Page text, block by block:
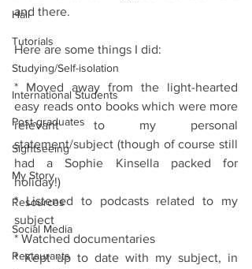
Hall
Tutorials
Studying/Self-isolation
International Students
Post-graduates
Sightseeing
My Story
Resources
Social Media
Restaurants
and there.
Here are some things I did:
* Moved away from the light-hearted
easy reads onto books which were more
relevant to my personal
statement/subject (though of course still
had a Sophie Kinsella packed for
holiday!)
* Listened to podcasts related to my
subject
* Watched documentaries
* Kept up to date with my subject, in